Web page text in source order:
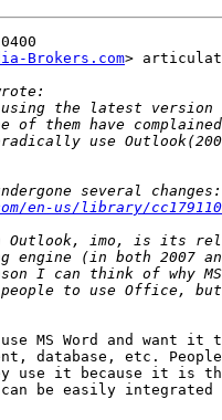
Brokers.com>
en-us/library/
MS Word and want
database, etc.
use it because it is
be easily